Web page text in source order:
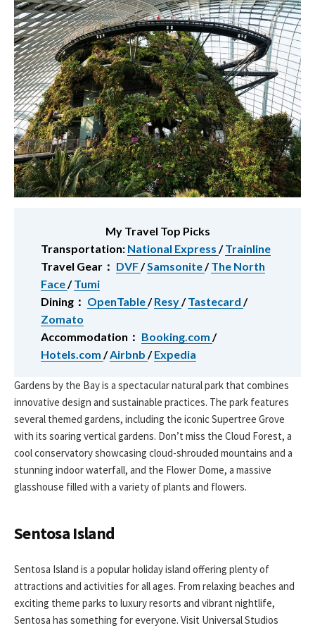
My Travel Top Picks
Transportation: National Express /Trainline
Travel Gear： DVF/Samsonite/The North
Face/Tumi
Dining： OpenTable/Resy/Tastecard /
Zomato
Accommodation： Booking.com /
Hotels.com /Airbnb /Expedia
Gardens by the Bay is a spectacular natural park that combines
innovative design and sustainable practices. The park features
several themed gardens, including the iconic Supertree Grove
with its soaring vertical gardens. Don’t miss the Cloud Forest, a
cool conservatory showcasing cloud-shrouded mountains and a
stunning indoor waterfall, and the Flower Dome, a massive
glasshouse filled with a variety of plants and flowers.
Sentosa Island
Sentosa Island is a popular holiday island offering plenty of
attractions and activities for all ages. From relaxing beaches and
exciting theme parks to luxury resorts and vibrant nightlife,
Sentosa has something for everyone. Visit Universal Studios